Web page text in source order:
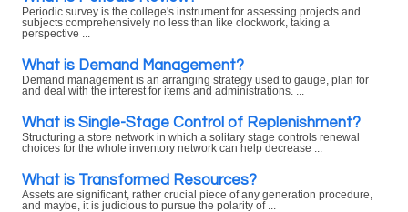
Periodic survey is the college's instrument for assessing projects and
subjects comprehensively no less than like clockwork, taking a
perspective ...
What is Demand Management?
Demand management is an arranging strategy used to gauge, plan for
and deal with the interest for items and administrations. ...
What is Single-Stage Control of Replenishment?
Structuring a store network in which a solitary stage controls renewal
choices for the whole inventory network can help decrease ...
What is Transformed Resources?
Assets are significant, rather crucial piece of any generation procedure,
and maybe, it is judicious to pursue the polarity of ...